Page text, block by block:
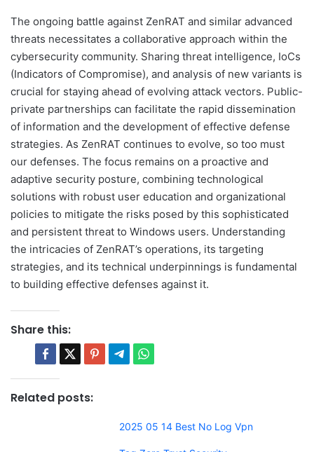
The ongoing battle against ZenRAT and similar advanced
threats necessitates a collaborative approach within the
cybersecurity community. Sharing threat intelligence, IoCs
(Indicators of Compromise), and analysis of new variants is
crucial for staying ahead of evolving attack vectors. Public-
private partnerships can facilitate the rapid dissemination
of information and the development of effective defense
strategies. As ZenRAT continues to evolve, so too must
our defenses. The focus remains on a proactive and
adaptive security posture, combining technological
solutions with robust user education and organizational
policies to mitigate the risks posed by this sophisticated
and persistent threat to Windows users. Understanding
the intricacies of ZenRAT’s operations, its targeting
strategies, and its technical underpinnings is fundamental
to building effective defenses against it.
Share this:
Related posts:
2025 05 14 Best No Log Vpn